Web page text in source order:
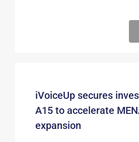
iVoiceUp secures
A15 to accelerate
expansion